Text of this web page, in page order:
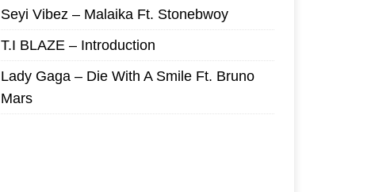
Seyi Vibez – Malaika Ft. Stonebwoy
T.I BLAZE – Introduction
Lady Gaga – Die With A Smile Ft. Bruno
Mars